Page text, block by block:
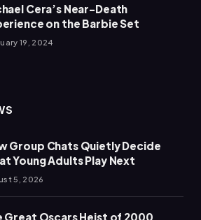
Cera’s Near-Death
on the Barbie Set
19, 2024
Group Chats Quietly Decide
Young Adults Play Next
5, 2026
Great Oscars Heist of 2000